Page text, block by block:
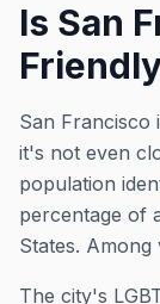
Is San
San
it's not even
population
percentage of
States.
The city's